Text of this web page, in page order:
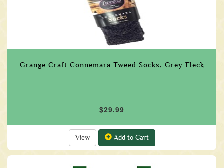
Grange Craft Connemara Tweed Socks, Grey Fleck
$29.99
View Add to Cart